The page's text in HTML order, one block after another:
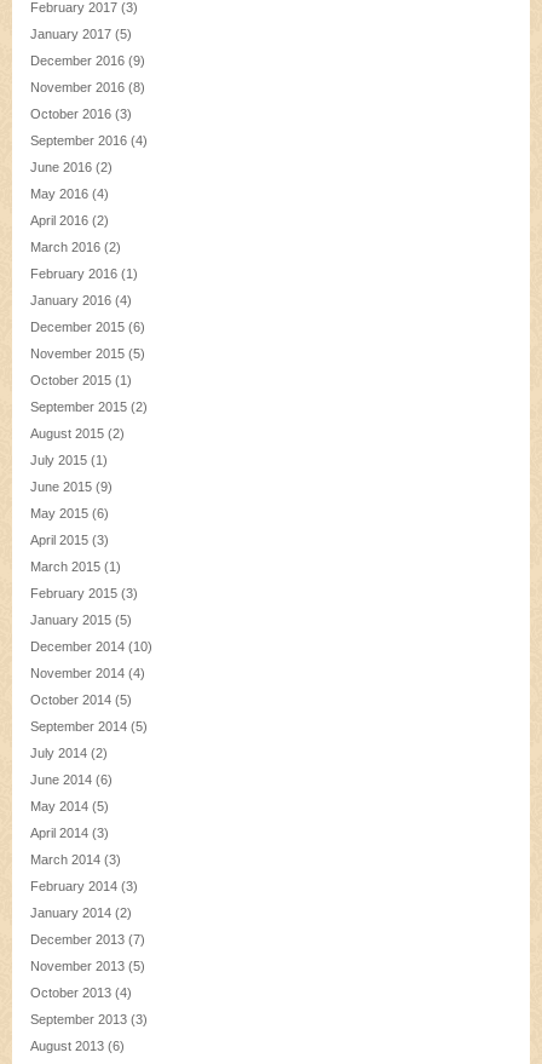
February 2017 (3)
January 2017 (5)
December 2016 (9)
November 2016 (8)
October 2016 (3)
September 2016 (4)
June 2016 (2)
May 2016 (4)
April 2016 (2)
March 2016 (2)
February 2016 (1)
January 2016 (4)
December 2015 (6)
November 2015 (5)
October 2015 (1)
September 2015 (2)
August 2015 (2)
July 2015 (1)
June 2015 (9)
May 2015 (6)
April 2015 (3)
March 2015 (1)
February 2015 (3)
January 2015 (5)
December 2014 (10)
November 2014 (4)
October 2014 (5)
September 2014 (5)
July 2014 (2)
June 2014 (6)
May 2014 (5)
April 2014 (3)
March 2014 (3)
February 2014 (3)
January 2014 (2)
December 2013 (7)
November 2013 (5)
October 2013 (4)
September 2013 (3)
August 2013 (6)